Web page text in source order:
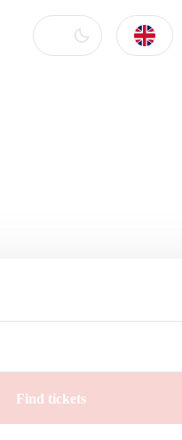
Find tickets